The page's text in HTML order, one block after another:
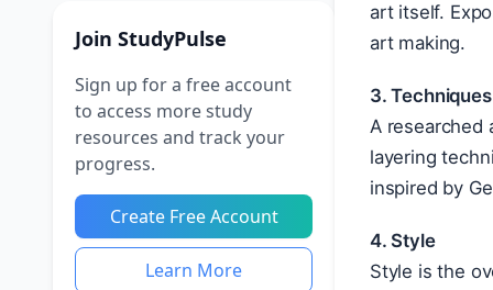
Join StudyPulse
Sign up for a free account
to access more study
resources and track your
progress.
Create Free Account
Learn More
art itself.
art making.
3. Techniques
A researched
layering
inspired by
4. Style
Style is the